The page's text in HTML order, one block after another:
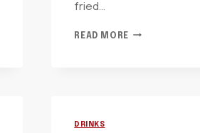
fried…
READ MOREPEPSI
DRINKS